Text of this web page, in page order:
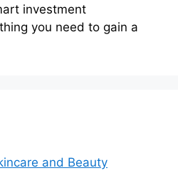
investment
you need to gain a
and Beauty